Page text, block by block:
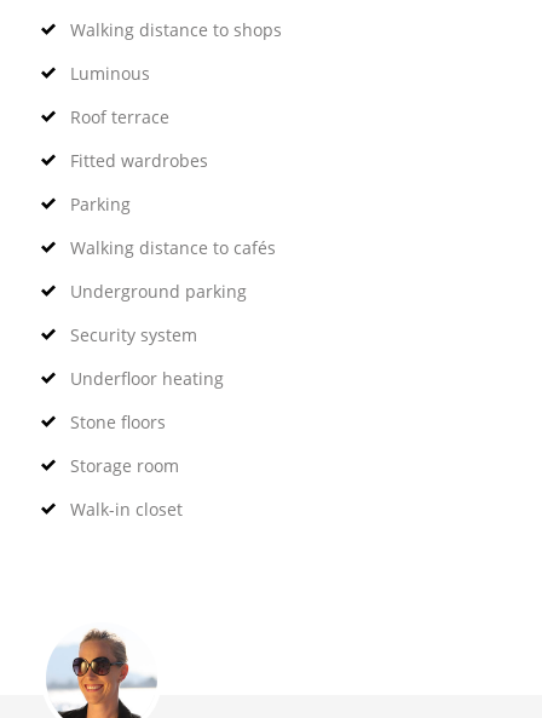
Walking distance to shops
Luminous
Roof terrace
Fitted wardrobes
Parking
Walking distance to cafés
Underground parking
Security system
Underfloor heating
Stone floors
Storage room
Walk-in closet